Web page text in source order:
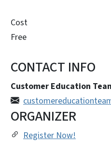
Cost
Free
CONTACT INFO
Customer Education
ORGANIZER
Register Now!